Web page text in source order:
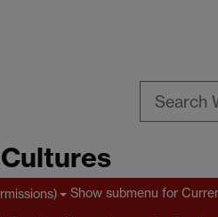
Show submenu for